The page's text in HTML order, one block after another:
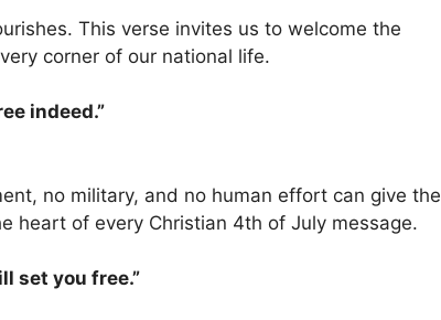
This verse invites us to welcome the
corner of our national life.
indeed.”
no military, and no human effort can give the
heart of every Christian 4th of July message.
set you free.”